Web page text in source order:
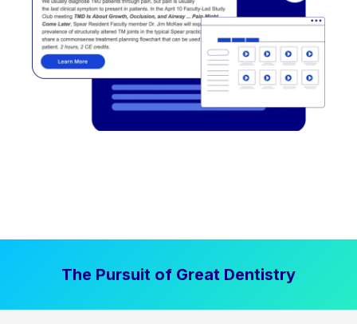
The Pursuit of Great Dentistry